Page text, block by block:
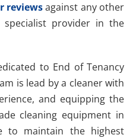
reviewsagainst any other
specialist provider in the
to End of Tenancy
is lead by a cleaner with
and equipping the
cleaning equipment in
to maintain the highest